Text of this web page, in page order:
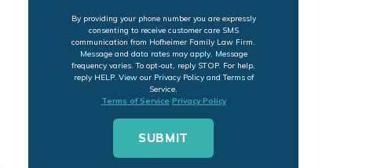
By providing your phone number you are expressly
consenting to receive customer care SMS
communication from Hofheimer Family Law Firm.
Message and data rates may apply. Message
frequency varies. To opt-out, reply STOP. For help,
reply HELP. View our Privacy Policy and Terms of
Service.
Terms of Service Privacy Policy